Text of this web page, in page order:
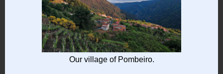
Our village of Pombeiro.